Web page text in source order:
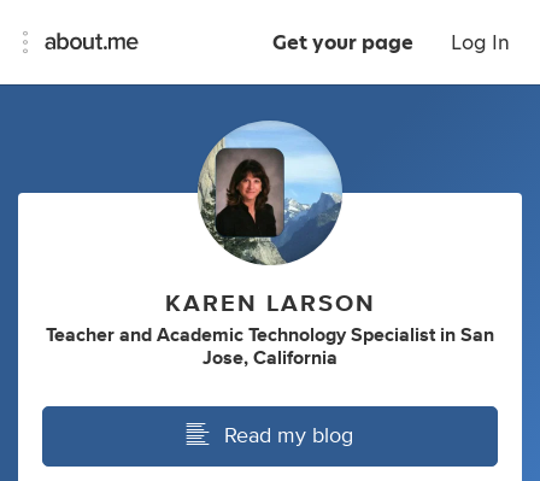
Get your page Log In
KAREN LARSON
Teacher and Academic Technology Specialist in San
Jose, California
Read my blog